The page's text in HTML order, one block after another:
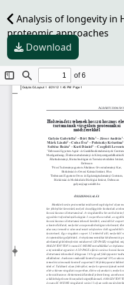
Analysis of longevity in
proteomic approaches
Download